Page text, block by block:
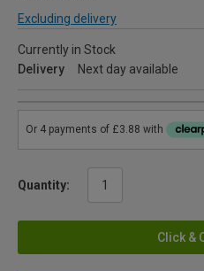
Excluding delivery
Currently in Stock
Delivery
Next day available
Quantity:
Click &